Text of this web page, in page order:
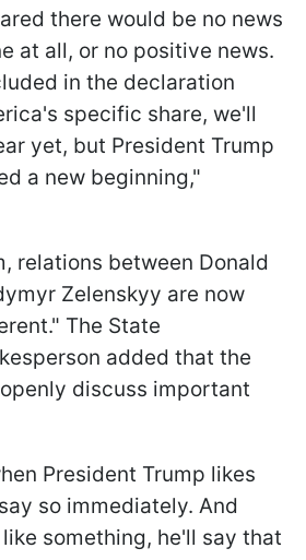
there would be no news
at all, or no positive news.
in the declaration
specific share, we'll
yet, but President Trump
a new beginning,"
relations between Donald
Zelenskyy are now
The State
added that the
discuss important
President Trump likes
so immediately. And
something, he'll say that